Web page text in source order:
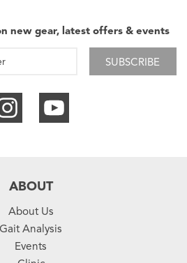
new gear, latest offers & events
SUBSCRIBE
ABOUT
About Us
Gait Analysis
Events